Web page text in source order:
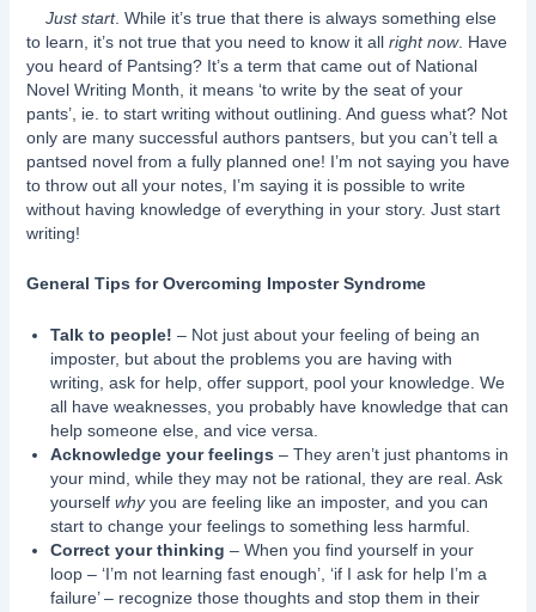
Just start. While it’s true that there is always something else
to learn, it’s not true that you need to know it all right now. Have
you heard of Pantsing? It’s a term that came out of National
Novel Writing Month, it means ‘to write by the seat of your
pants’, ie. to start writing without outlining. And guess what? Not
only are many successful authors pantsers, but you can’t tell a
pantsed novel from a fully planned one! I’m not saying you have
to throw out all your notes, I’m saying it is possible to write
without having knowledge of everything in your story. Just start
writing!
General Tips for Overcoming Imposter Syndrome
Talk to people! – Not just about your feeling of being an
imposter, but about the problems you are having with
writing, ask for help, offer support, pool your knowledge. We
all have weaknesses, you probably have knowledge that can
help someone else, and vice versa.
Acknowledge your feelings – They aren’t just phantoms in
your mind, while they may not be rational, they are real. Ask
yourself whyyou are feeling like an imposter, and you can
start to change your feelings to something less harmful.
Correct your thinking – When you find yourself in your
loop – ‘I’m not learning fast enough’, ‘if I ask for help I’m a
failure’ – recognize those thoughts and stop them in their